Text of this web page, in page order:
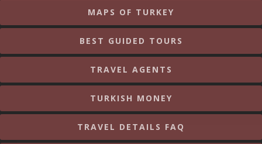
MAPS OF TURKEY
BEST GUIDED TOURS
TRAVEL AGENTS
TURKISH MONEY
TRAVEL DETAILS FAQ